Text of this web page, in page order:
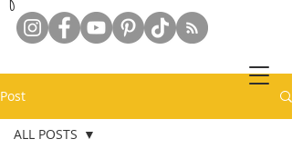
Post
ALL POSTS